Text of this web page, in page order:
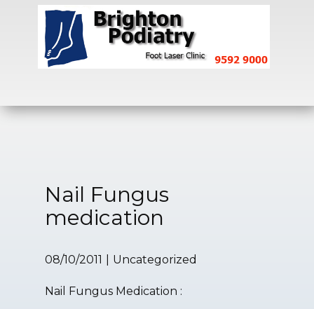
Nail Fungus
medication
08/10/2011 Uncategorized
Nail Fungus Medication :